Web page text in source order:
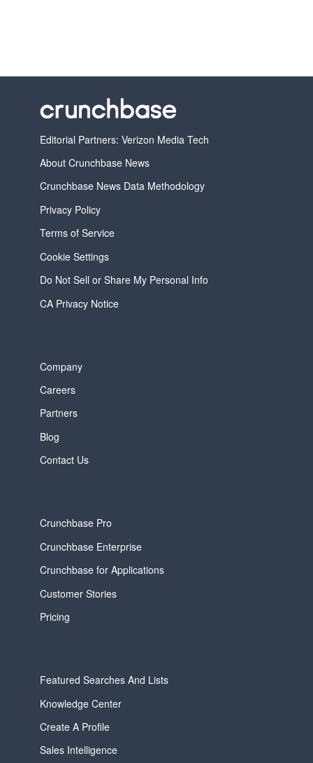
Editorial Partners: Verizon Media Tech
About Crunchbase News
Crunchbase News Data Methodology
Privacy Policy
Terms of Service
Cookie Settings
Do Not Sell or Share My Personal Info
CA Privacy Notice
Company
Careers
Partners
Blog
Contact Us
Crunchbase Pro
Crunchbase Enterprise
Crunchbase for Applications
Customer Stories
Pricing
Featured Searches And Lists
Knowledge Center
Create A Profile
Sales Intelligence